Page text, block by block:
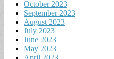
October 2023
September 2023
August 2023
July 2023
June 2023
May 2023
April 2023